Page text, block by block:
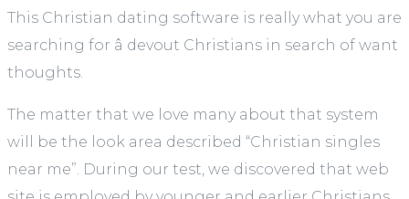
This Christian dating software is really what you are
searching for â devout Christians in search of want
thoughts.
The matter that we love many about that system
will be the look area described “Christian singles
near me”. During our test, we discovered that web